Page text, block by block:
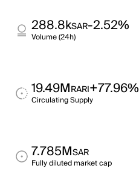
288.8kSAR-2.52%
Volume (24h)
19.49MRARI+77.96%
Circulating Supply
7.785MSAR
Fully diluted market cap